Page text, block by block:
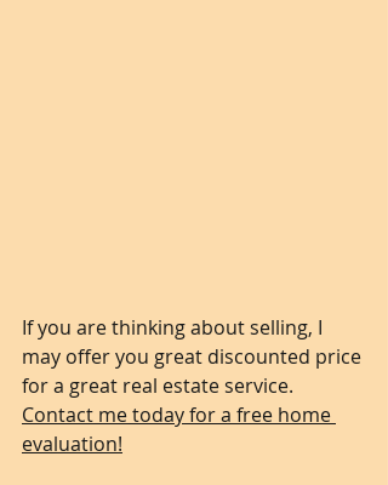
If you are thinking about selling, I
may offer you great discounted price
for a great real estate service.
Contact me today for a free home
evaluation!